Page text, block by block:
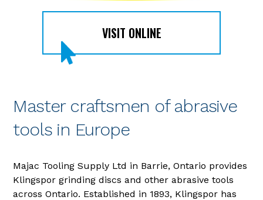
VISIT ONLINE
Master craftsmen of abrasive
tools in Europe
Majac Tooling Supply Ltd in Barrie, Ontario provides
Klingspor grinding discs and other abrasive tools
across Ontario. Established in 1893, Klingspor has